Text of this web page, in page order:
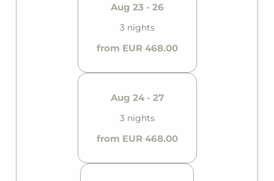
Aug 23 - 26
3 nights
from EUR 468.00
Aug 24 - 27
3 nights
from EUR 468.00